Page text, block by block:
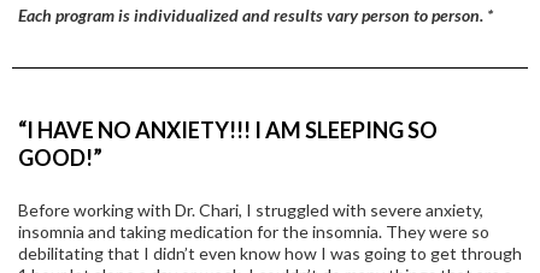
Each program is individualized and results vary person to person. *
“I HAVE NO ANXIETY!!! I AM SLEEPING SO
GOOD!”
Before working with Dr. Chari, I struggled with severe anxiety,
insomnia and taking medication for the insomnia. They were so
debilitating that I didn’t even know how I was going to get through